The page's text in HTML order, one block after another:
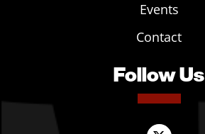
Events
Contact
Follow Us